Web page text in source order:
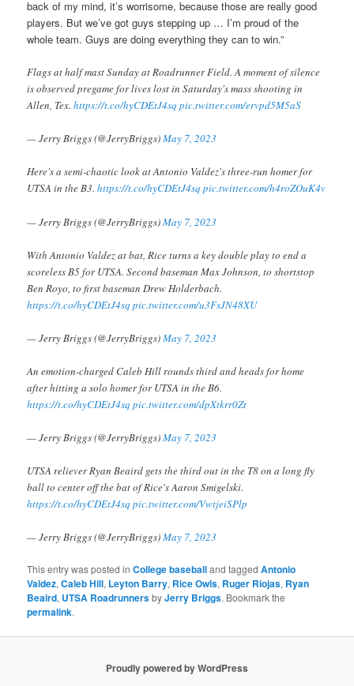
back of my mind, it’s worrisome, because those are really good
players. But we’ve got guys stepping up … I’m proud of the
whole team. Guys are doing everything they can to win.”
Flags at half mast Sunday at Roadrunner Field. A moment of silence
is observed pregame for lives lost in Saturday's mass shooting in
Allen, Tex.https://t.co/hyCDEtJ4sqpic.twitter.com/ervpd5M5aS
— Jerry Briggs (@JerryBriggs)May 7, 2023
Here's a semi-chaotic look at Antonio Valdez's three-run homer for
UTSA in the B3.https://t.co/hyCDEtJ4sqpic.twitter.com/h4roZOuK4v
— Jerry Briggs (@JerryBriggs)May 7, 2023
With Antonio Valdez at bat, Rice turns a key double play to end a
scoreless B5 for UTSA. Second baseman Max Johnson, to shortstop
Ben Royo, to first baseman Drew Holderbach.
https://t.co/hyCDEtJ4sqpic.twitter.com/u3FsJN48XU
— Jerry Briggs (@JerryBriggs)May 7, 2023
An emotion-charged Caleb Hill rounds third and heads for home
after hitting a solo homer for UTSA in the B6.
https://t.co/hyCDEtJ4sqpic.twitter.com/dpXtkrr0Zt
— Jerry Briggs (@JerryBriggs)May 7, 2023
UTSA reliever Ryan Beaird gets the third out in the T8 on a long fly
ball to center off the bat of Rice's Aaron Smigelski.
https://t.co/hyCDEtJ4sqpic.twitter.com/VwtjeiSPlp
— Jerry Briggs (@JerryBriggs)May 7, 2023
This entry was posted inCollege baseballand taggedAntonio
Valdez,Caleb Hill, Leyton Barry, Rice Owls, Ruger Riojas, Ryan
Beaird, UTSA RoadrunnersbyJerry Briggs. Bookmark the
permalink.
Proudly powered by WordPress